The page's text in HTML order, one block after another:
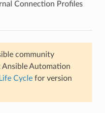
Connection Profiles
community
Ansible Automation
Life Cyclefor version